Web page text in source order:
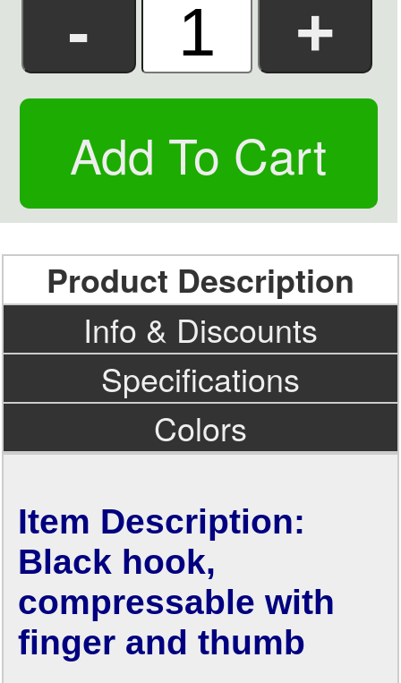
Product Description
Info & Discounts
Specifications
Colors
Item Description:
Black hook,
compressable with
finger and thumb